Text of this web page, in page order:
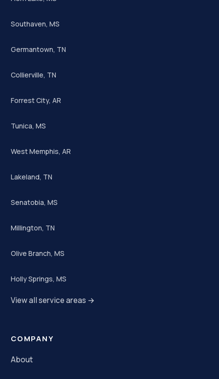
Southaven, MS
Germantown, TN
Collierville, TN
Forrest City, AR
Tunica, MS
West Memphis, AR
Lakeland, TN
Senatobia, MS
Millington, TN
Olive Branch, MS
Holly Springs, MS
View all service areas →
COMPANY
About